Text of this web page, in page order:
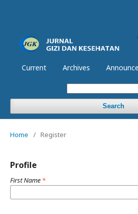
Current Archives
Search
Home / Register
Profile
First Name *